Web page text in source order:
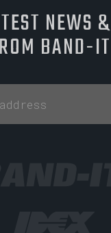
NEWS &
BAND-IT